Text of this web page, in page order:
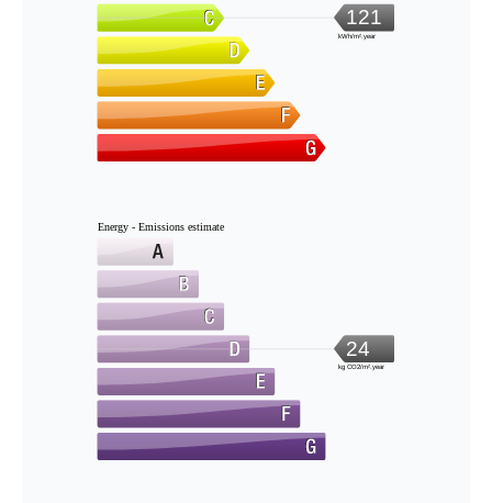
121
kWh/m².year
Energy - Emissions estimate
24
kg CO2/m².year